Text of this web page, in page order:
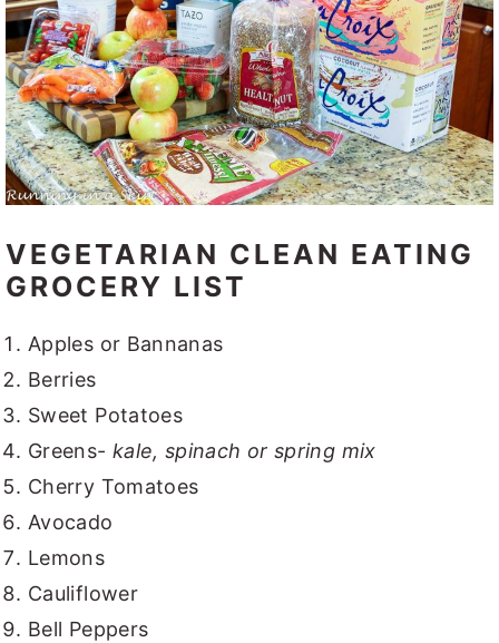
VEGETARIAN CLEAN EATING
GROCERY LIST
Apples or Bannanas
Berries
Sweet Potatoes
Greens- kale, spinach or spring mix
Cherry Tomatoes
Avocado
Lemons
Cauliflower
Bell Peppers